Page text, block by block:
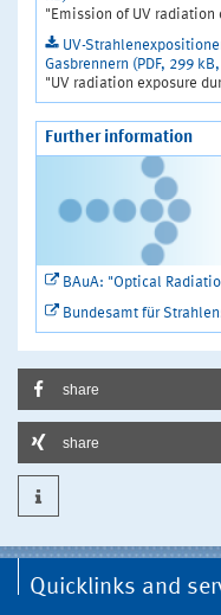
"Emission of UV radiation
UV-
Gasbrennern (PDF, 299
"UV radiation exposure
Further information
BAuA: "Optical
Bundesamt für
share
share
Quicklinks and